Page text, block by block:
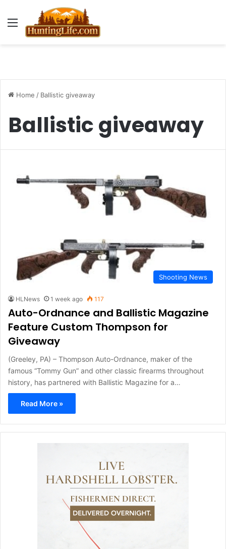
Menu
Home / Ballistic giveaway
Ballistic giveaway
Shooting News
HLNews 1 week ago 117
Auto-Ordnance and Ballistic Magazine
Feature Custom Thompson for
Giveaway
(Greeley, PA) – Thompson Auto-Ordnance, maker of the
famous “Tommy Gun” and other classic firearms throughout
history, has partnered with Ballistic Magazine for a…
Read More »